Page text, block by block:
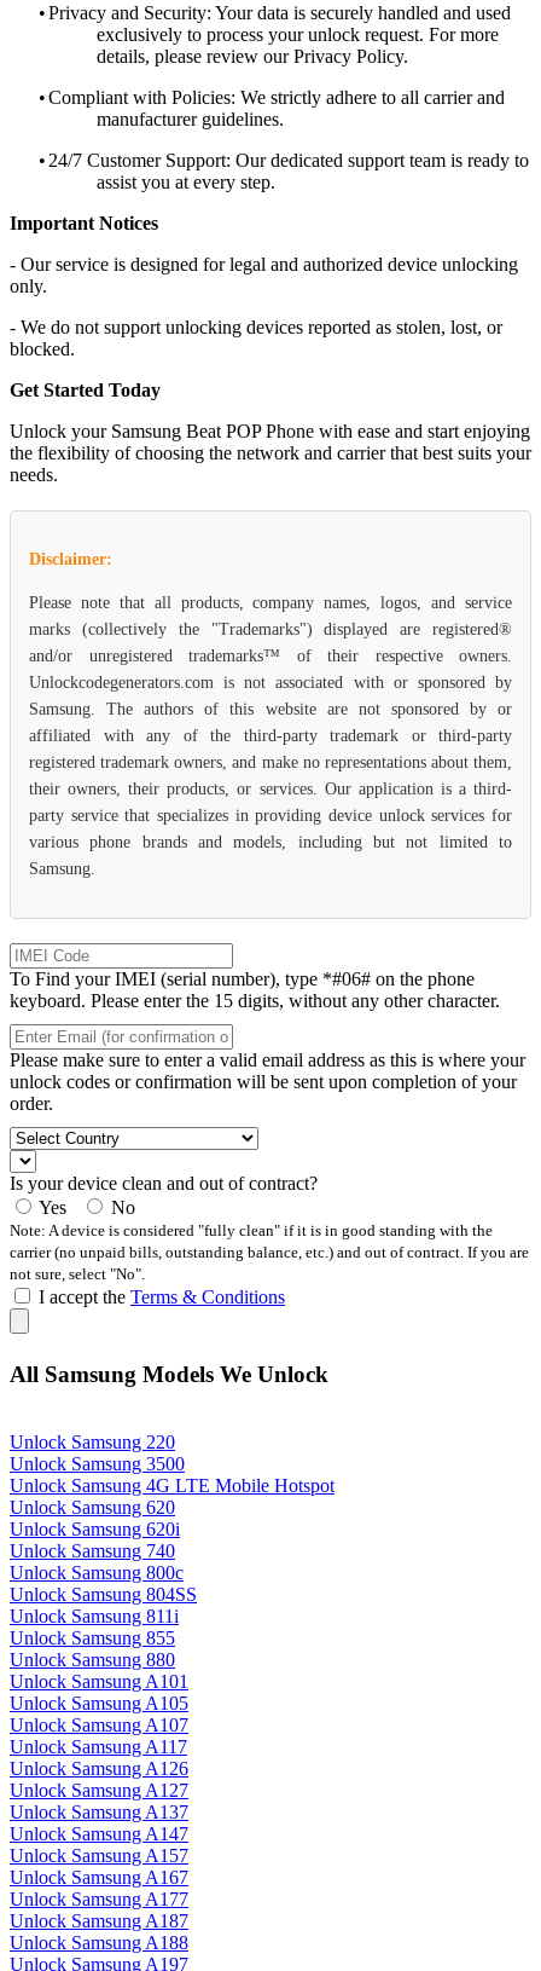
•Privacy and Security: Your data is securely handled and used
exclusively to process your unlock request. For more
details, please review our Privacy Policy.
•Compliant with Policies: We strictly adhere to all carrier and
manufacturer guidelines.
• 24/7 Customer Support: Our dedicated support team is ready to
assist you at every step.
Important Notices
- Our service is designed for legal and authorized device unlocking
only.
- We do not support unlocking devices reported as stolen, lost, or
blocked.
Get Started Today
Unlock your Samsung Beat POP Phone with ease and start enjoying
the flexibility of choosing the network and carrier that best suits your
needs.
Disclaimer:
Please note that all products, company names, logos, and service
marks (collectively the "Trademarks") displayed are registered®
and/or unregistered trademarks™ of their respective owners.
Unlockcodegenerators.com is not associated with or sponsored by
Samsung. The authors of this website are not sponsored by or
affiliated with any of the third-party trademark or third-party
registered trademark owners, and make no representations about them,
their owners, their products, or services. Our application is a third-
party service that specializes in providing device unlock services for
various phone brands and models, including but not limited to
Samsung.
To Find your IMEI (serial number), type *#06# on the phone
keyboard. Please enter the 15 digits, without any other character.
Please make sure to enter a valid email address as this is where your
unlock codes or confirmation will be sent upon completion of your
order.
Is your device clean and out of contract?
Yes
No
Note: A device is considered "fully clean" if it is in good standing with the
carrier (no unpaid bills, outstanding balance, etc.) and out of contract. If you are
not sure, select "No".
I accept the Terms & Conditions
All Samsung Models We Unlock
Unlock Samsung 220
Unlock Samsung 3500
Unlock Samsung 4G LTE Mobile Hotspot
Unlock Samsung 620
Unlock Samsung 620i
Unlock Samsung 740
Unlock Samsung 800c
Unlock Samsung 804SS
Unlock Samsung 811i
Unlock Samsung 855
Unlock Samsung 880
Unlock Samsung A101
Unlock Samsung A105
Unlock Samsung A107
Unlock Samsung A117
Unlock Samsung A126
Unlock Samsung A127
Unlock Samsung A137
Unlock Samsung A147
Unlock Samsung A157
Unlock Samsung A167
Unlock Samsung A177
Unlock Samsung A187
Unlock Samsung A188
Unlock Samsung A197